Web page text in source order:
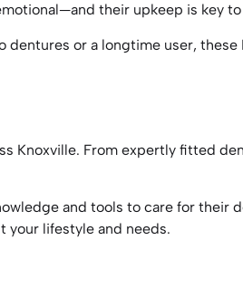
their upkeep is key
or a longtime user,
Knoxville. From expertly fitted
and tools to care for their
your lifestyle and needs.